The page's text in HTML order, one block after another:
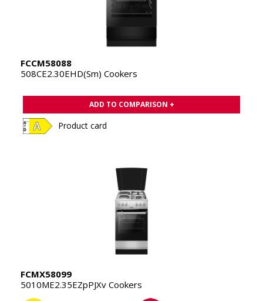
FCCM58088
508CE2.30EHD(Sm) Cookers
ADD TO COMPARISON +
Product card
FCMX58099
5010ME2.35EZpPJXv Cookers